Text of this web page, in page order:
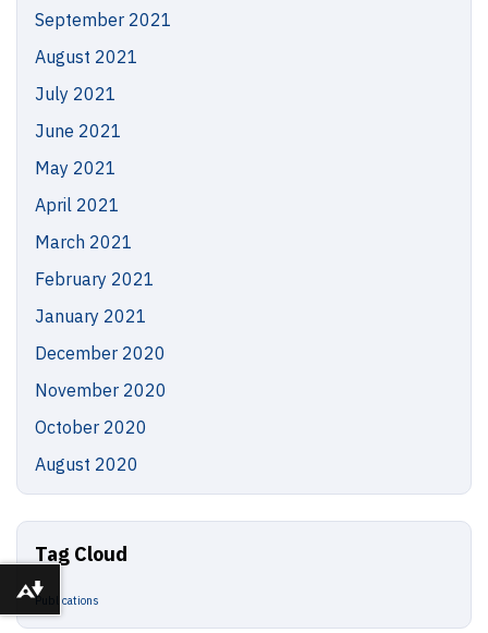
September 2021
August 2021
July 2021
June 2021
May 2021
April 2021
March 2021
February 2021
January 2021
December 2020
November 2020
October 2020
August 2020
Tag Cloud
Publications
Download alternative formats ...